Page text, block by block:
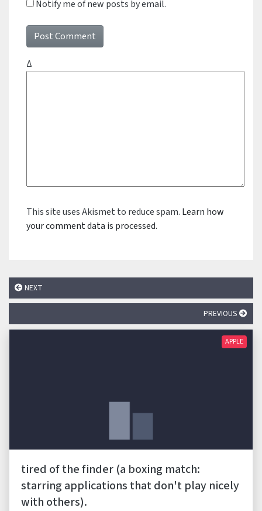
Notify me of new posts by email.
Δ
This site uses Akismet to reduce spam. Learn how
your comment data is processed.
NEXT
PREVIOUS
APPLE
tired of the finder (a boxing match:
starring applications that don't play nicely
with others).